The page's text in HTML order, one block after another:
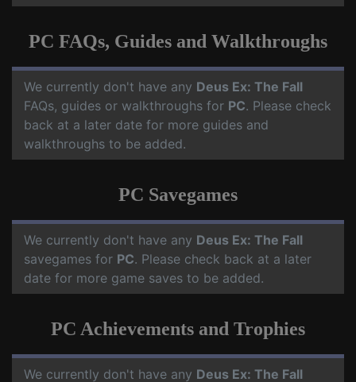
PC FAQs, Guides and Walkthroughs
We currently don't have any Deus Ex: The Fall
FAQs, guides or walkthroughs for PC. Please check
back at a later date for more guides and
walkthroughs to be added.
PC Savegames
We currently don't have any Deus Ex: The Fall
savegames for PC. Please check back at a later
date for more game saves to be added.
PC Achievements and Trophies
We currently don't have any Deus Ex: The Fall